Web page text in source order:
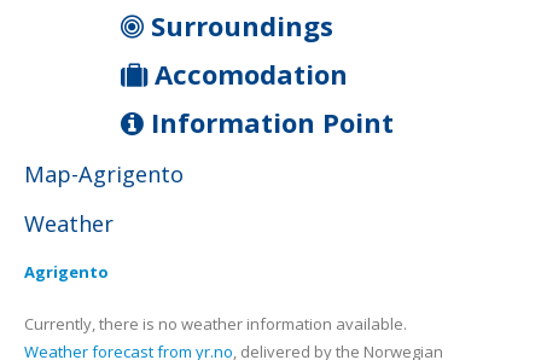
Surroundings
Accomodation
Information Point
Map-Agrigento
Weather
Agrigento
Currently, there is no weather information available.
Weather forecast from yr.no, delivered by the Norwegian